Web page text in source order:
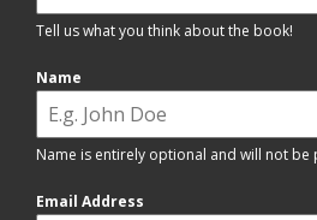
Tell us what you think about the book!
Name
Name is entirely optional and will not be
Email Address